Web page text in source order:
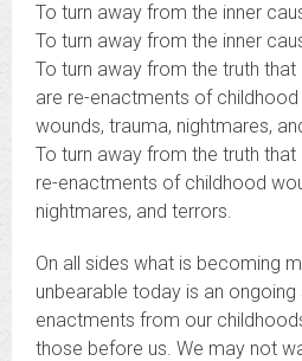
To turn away from the inner
To turn away from the inner
To turn away from the truth
are re-enactments of
wounds, trauma, nightmares,
To turn away from the truth
re-enactments of childhood
nightmares, and terrors.
On all sides what is becoming
unbearable today is an ongoing
enactments from our
those before us. We may not